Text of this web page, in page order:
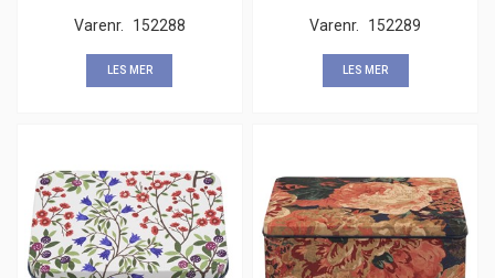
Varenr. 152288
LES MER
Varenr. 152289
LES MER